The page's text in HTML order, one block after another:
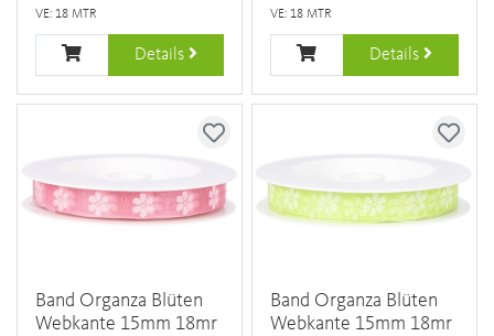
VE: 18 MTR
Details
VE: 18 MTR
Details
Band Organza Blüten
Webkante 15mm 18mr
Band Organza Blüten
Webkante 15mm 18mr